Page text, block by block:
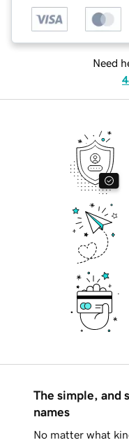
Need
The simple, and
names
No matter what